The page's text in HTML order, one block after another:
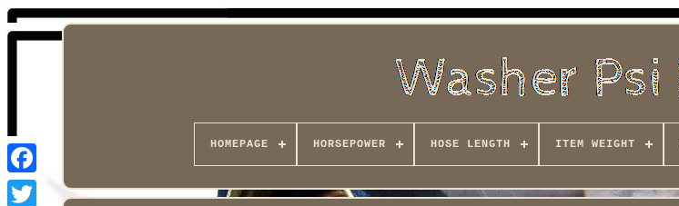
Facebook
HOMEPAGE HORSEPOWER HOSE LENGTH ITEM WEIGHT